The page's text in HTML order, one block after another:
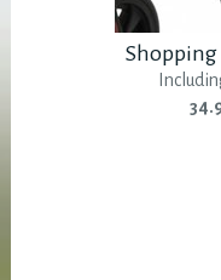
Shopping